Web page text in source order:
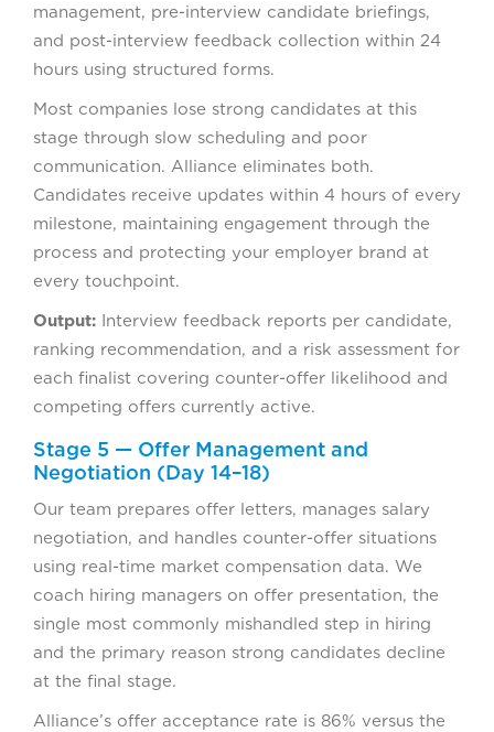
management, pre-interview candidate briefings,
and post-interview feedback collection within 24
hours using structured forms.
Most companies lose strong candidates at this
stage through slow scheduling and poor
communication. Alliance eliminates both.
Candidates receive updates within 4 hours of every
milestone, maintaining engagement through the
process and protecting your employer brand at
every touchpoint.
Output: Interview feedback reports per candidate,
ranking recommendation, and a risk assessment for
each finalist covering counter-offer likelihood and
competing offers currently active.
Stage 5 — Offer Management and
Negotiation (Day 14–18)
Our team prepares offer letters, manages salary
negotiation, and handles counter-offer situations
using real-time market compensation data. We
coach hiring managers on offer presentation, the
single most commonly mishandled step in hiring
and the primary reason strong candidates decline
at the final stage.
Alliance’s offer acceptance rate is 86% versus the